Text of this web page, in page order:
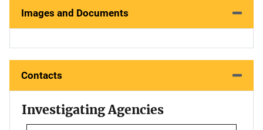
Images and Documents
Contacts
Investigating Agencies